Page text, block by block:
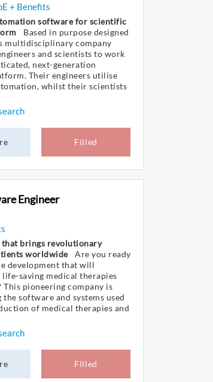
+ Benefits
software for scientific
Based in purpose designed
multidisciplinary company
and scientists to work
next-generation
Their engineers utilise
whilst their scientists
Filled
Engineer
brings revolutionary
worldwide
Are you ready
development that will
saving medical therapies
This pioneering company is
software and systems used
of medical therapies and
Filled